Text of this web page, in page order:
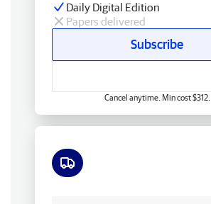
Daily Digital Edition
Papers delivered
Subscribe
Cancel anytime. Min cost $312.